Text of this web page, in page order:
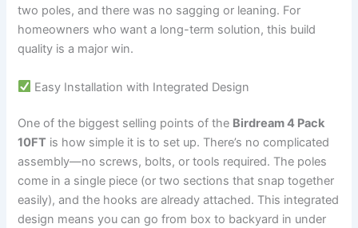
two poles, and there was no sagging or leaning. For
homeowners who want a long-term solution, this build
quality is a major win.
Easy Installation with Integrated Design
One of the biggest selling points of the Birdream 4 Pack
10FT is how simple it is to set up. There’s no complicated
assembly—no screws, bolts, or tools required. The poles
come in a single piece (or two sections that snap together
easily), and the hooks are already attached. This integrated
design means you can go from box to backyard in under